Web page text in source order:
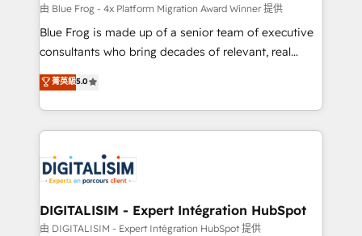
B2B sectors such as manufacturing, SaaS and
business services. We prepare a customized
business case that demonstrates the value and
detailed financial rationale with a focus on ROI and
TCO. As a trusted extension of your team, we
business up for long-term success. Unlock your
business. If not now, when?
由 Blue Frog - 4x Platform Migration Award Winner 提供
Blue Frog is made up of a senior team of executive
consultants who bring decades of relevant, real
world experience to our client engagements. "Blue
Frog is a top, trusted partner in HubSpot's
ecosystem for a reason. Their team brings over a
decade of experience to the table, along with deep
for driving growth. They are committed to helping
our customers grow and finding solutions that fit
their unique business needs. We are thrilled to have
Blue Frog in the HubSpot ecosystem leading the
菁英級5.0
DIGITALISIM - Expert Intégration HubSpot
由 DIGITALISIM - Expert Intégration HubSpot 提供